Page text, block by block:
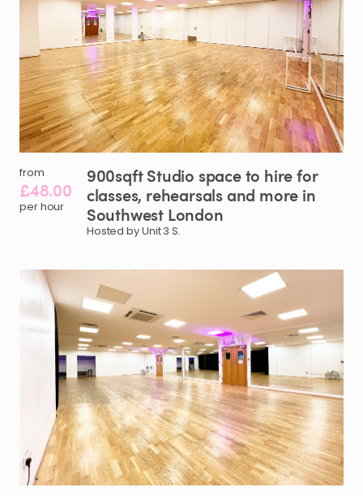
from
£48.00
per hour
900sqftStudio spaceto hirefor
classes​,​ rehearsalsand more in
Southwest London
Hosted by Unit 3 S.